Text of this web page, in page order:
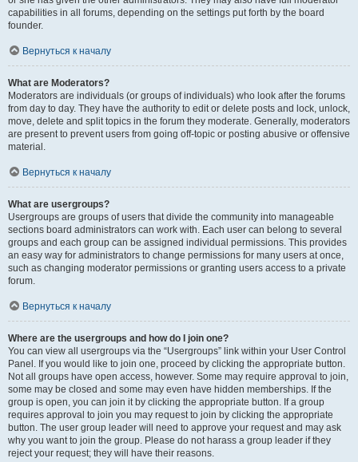
capabilities in all forums, depending on the settings put forth by the board
founder.
Вернуться к началу
What are Moderators?
Moderators are individuals (or groups of individuals) who look after the forums
from day to day. They have the authority to edit or delete posts and lock, unlock,
move, delete and split topics in the forum they moderate. Generally, moderators
are present to prevent users from going off-topic or posting abusive or offensive
material.
Вернуться к началу
What are usergroups?
Usergroups are groups of users that divide the community into manageable
sections board administrators can work with. Each user can belong to several
groups and each group can be assigned individual permissions. This provides
an easy way for administrators to change permissions for many users at once,
such as changing moderator permissions or granting users access to a private
forum.
Вернуться к началу
Where are the usergroups and how do I join one?
You can view all usergroups via the “Usergroups” link within your User Control
Panel. If you would like to join one, proceed by clicking the appropriate button.
Not all groups have open access, however. Some may require approval to join,
some may be closed and some may even have hidden memberships. If the
group is open, you can join it by clicking the appropriate button. If a group
requires approval to join you may request to join by clicking the appropriate
button. The user group leader will need to approve your request and may ask
why you want to join the group. Please do not harass a group leader if they
reject your request; they will have their reasons.